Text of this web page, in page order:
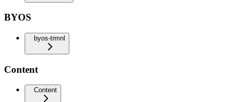
BYOS
byos-trmnl
Content
Content